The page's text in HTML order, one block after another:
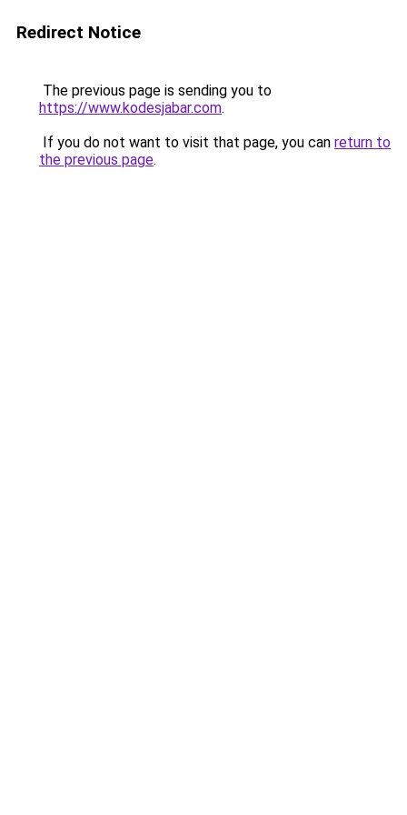
Redirect Notice
The previous page is sending you to
https://www.kodesjabar.com.
If you do not want to visit that page, you can return to
the previous page.